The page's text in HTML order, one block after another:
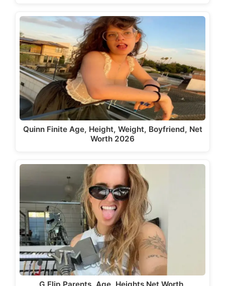
Quinn Finite Age, Height, Weight, Boyfriend, Net
Worth 2026